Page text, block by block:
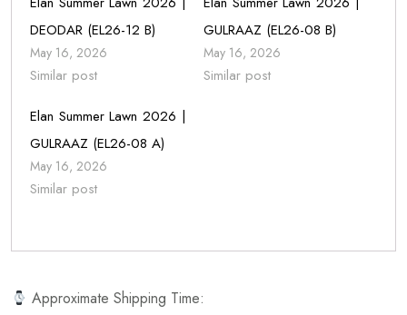
DEODAR (EL26-12 B)
May 16, 2026
Similar post
GULRAAZ (EL26-08 B)
May 16, 2026
Similar post
Elan Summer Lawn 2026 |
GULRAAZ (EL26-08 A)
May 16, 2026
Similar post
Approximate Shipping Time: